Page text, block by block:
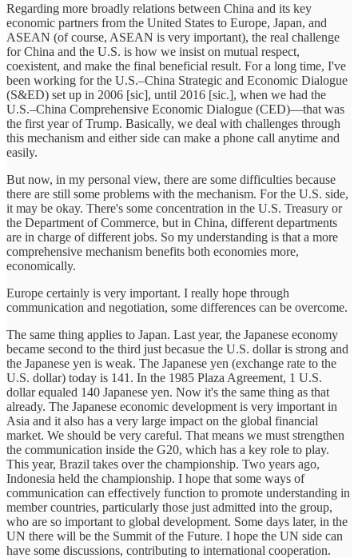
Regarding more broadly relations between China and its key
economic partners from the United States to Europe, Japan, and
ASEAN (of course, ASEAN is very important), the real challenge
for China and the U.S. is how we insist on mutual respect,
coexistent, and make the final beneficial result. For a long time, I've
been working for the U.S.–China Strategic and Economic Dialogue
(S&ED) set up in 2006 [sic], until 2016 [sic.], when we had the
U.S.–China Comprehensive Economic Dialogue (CED)—that was
the first year of Trump. Basically, we deal with challenges through
this mechanism and either side can make a phone call anytime and
easily.
But now, in my personal view, there are some difficulties because
there are still some problems with the mechanism. For the U.S. side,
it may be okay. There's some concentration in the U.S. Treasury or
the Department of Commerce, but in China, different departments
are in charge of different jobs. So my understanding is that a more
comprehensive mechanism benefits both economies more,
economically.
Europe certainly is very important. I really hope through
communication and negotiation, some differences can be overcome.
The same thing applies to Japan. Last year, the Japanese economy
became second to the third just becasue the U.S. dollar is strong and
the Japanese yen is weak. The Japanese yen (exchange rate to the
U.S. dollar) today is 141. In the 1985 Plaza Agreement, 1 U.S.
dollar equaled 140 Japanese yen. Now it's the same thing as that
already. The Japanese economic development is very important in
Asia and it also has a very large impact on the global financial
market. We should be very careful. That means we must strengthen
the communication inside the G20, which has a key role to play.
This year, Brazil takes over the championship. Two years ago,
Indonesia held the championship. I hope that some ways of
communication can effectively function to promote understanding in
member countries, particularly those just admitted into the group,
who are so important to global development. Some days later, in the
UN there will be the Summit of the Future. I hope the UN side can
have some discussions, contributing to international cooperation.